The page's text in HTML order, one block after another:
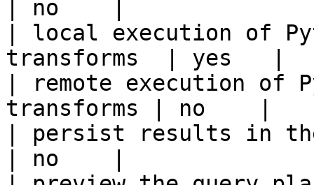
| no    |
| local execution of
transforms  | yes   |
| remote execution of
transforms | no    |
| persist results in
| no    |